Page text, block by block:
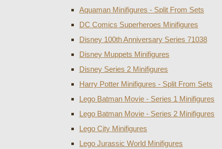
Aquaman Minifigures - Split From Sets
DC Comics Superheroes Minifigures
Disney 100th Anniversary Series 71038
Disney Muppets Minifigures
Disney Series 2 Minifigures
Harry Potter Minifigures - Split From Sets
Lego Batman Movie - Series 1 Minifigures
Lego Batman Movie - Series 2 Minifigures
Lego City Minifigures
Lego Jurassic World Minifigures